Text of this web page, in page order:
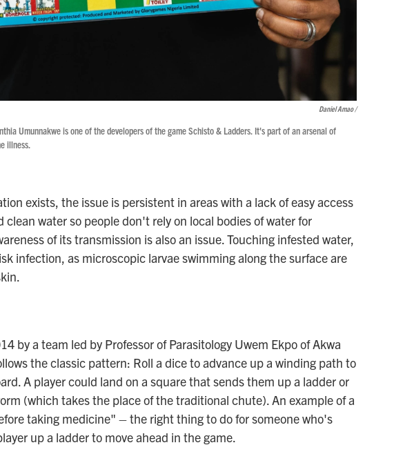
Daniel Amao /
Umunnakwe is one of the developers of the game Schisto & Ladders. It's part of an arsenal of
illness.
exists, the issue is persistent in areas with a lack of easy access
water so people don't rely on local bodies of water for
of its transmission is also an issue. Touching infested water,
infection, as microscopic larvae swimming along the surface are
by a team led by Professor of Parasitology Uwem Ekpo of Akwa
the classic pattern: Roll a dice to advance up a winding path to
A player could land on a square that sends them up a ladder or
(which takes the place of the traditional chute). An example of a
taking medicine" – the right thing to do for someone who's
up a ladder to move ahead in the game.